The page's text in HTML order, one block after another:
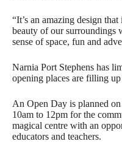
“It’s an amazing design
beauty of our surroundings
sense of space, fun and
Narnia Port Stephens has
opening places are filling
An Open Day is planned
10am to 12pm for the
magical centre with an
educators and teachers.